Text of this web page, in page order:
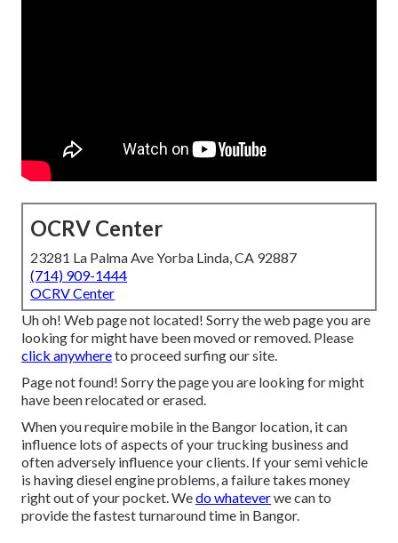
OCRV Center
23281 La Palma Ave Yorba Linda, CA 92887
(714) 909-1444
OCRV Center
Uh oh! Web page not located! Sorry the web page you are
looking for might have been moved or removed. Please
click anywhereto proceed surfing our site.
Page not found! Sorry the page you are looking for might
have been relocated or erased.
When you require mobile in the Bangor location, it can
influence lots of aspects of your trucking business and
often adversely influence your clients. If your semi vehicle
is having diesel engine problems, a failure takes money
right out of your pocket. Wedo whateverwe can to
provide the fastest turnaround time in Bangor.